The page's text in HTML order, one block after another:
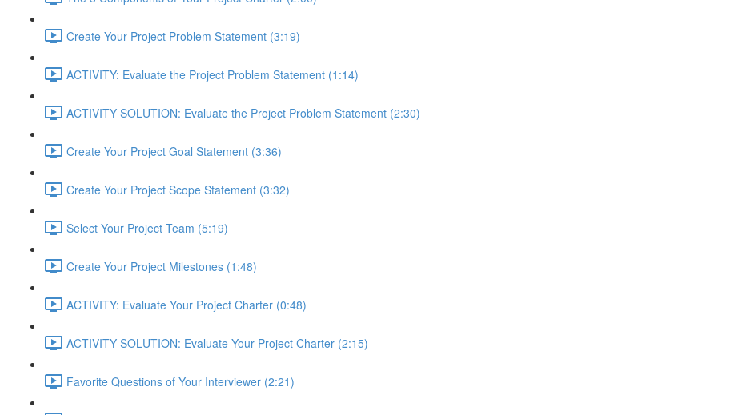
Create Your Project Problem Statement (3:19)
ACTIVITY: Evaluate the Project Problem Statement (1:14)
ACTIVITY SOLUTION: Evaluate the Project Problem Statement (2:30)
Create Your Project Goal Statement (3:36)
Create Your Project Scope Statement (3:32)
Select Your Project Team (5:19)
Create Your Project Milestones (1:48)
ACTIVITY: Evaluate Your Project Charter (0:48)
ACTIVITY SOLUTION: Evaluate Your Project Charter (2:15)
Favorite Questions of Your Interviewer (2:21)